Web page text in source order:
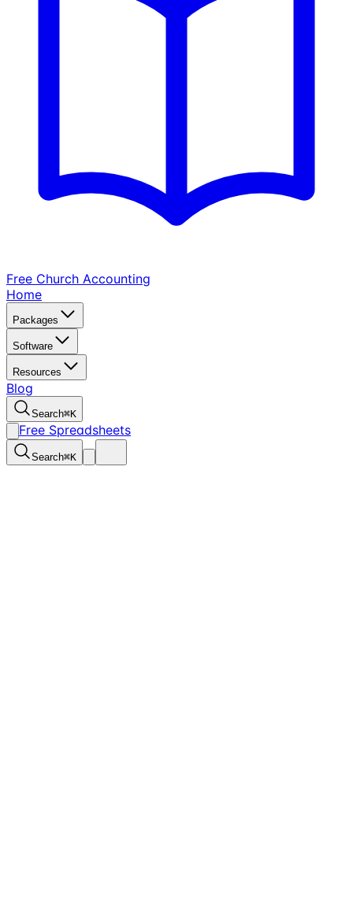
Free Church Accounting
Home
Packages
Software
Resources
Blog
Search⌘K
Free Spreadsheets
Search⌘K